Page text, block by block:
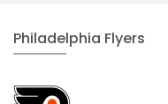
Philadelphia Flyers